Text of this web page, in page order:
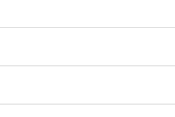
used oil or oil filter after an oil
Parts to have them recycled
vehicle type, and you can learn
wiper blades for free with any wiper
them when you pick them up in-